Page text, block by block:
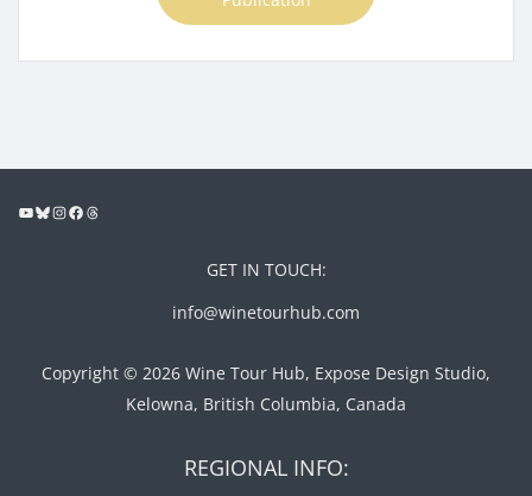
GET IN TOUCH:
info@winetourhub.com
Copyright © 2026 Wine Tour Hub, Expose Design Studio,
Kelowna, British Columbia, Canada
REGIONAL INFO: